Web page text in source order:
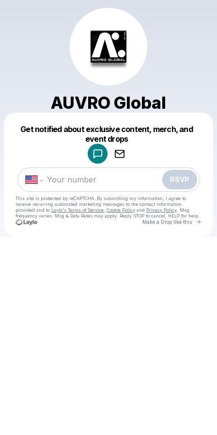
AUVRO Global
Get notified about exclusive content, merch, and
event drops
RSVP
This site is protected by reCAPTCHA. By submitting my information, I agree to
receive recurring automated marketing messages to the contact information
provided and to Laylo's Terms of Service Cookie Policy and Privacy Policy . Msg
frequency varies. Msg & Data Rates may apply. Reply STOP to cancel, HELP for help.
Make a Drop like this Go
Make a drop like this